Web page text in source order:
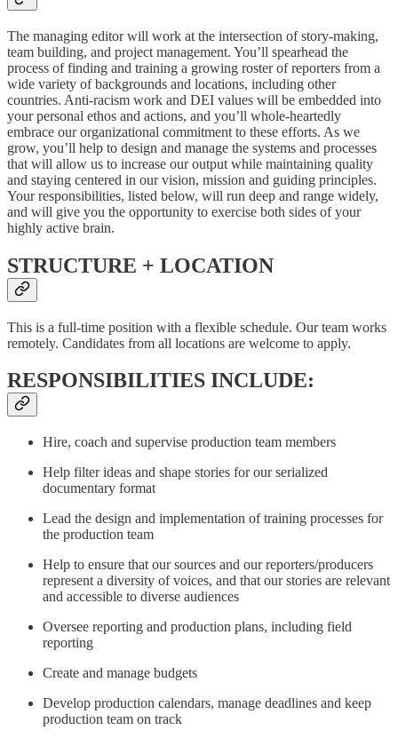
The managing editor will work at the intersection of story-making,
team building, and project management. You’ll spearhead the
process of finding and training a growing roster of reporters from a
wide variety of backgrounds and locations, including other
countries. Anti-racism work and DEI values will be embedded into
your personal ethos and actions, and you’ll whole-heartedly
embrace our organizational commitment to these efforts. As we
grow, you’ll help to design and manage the systems and processes
that will allow us to increase our output while maintaining quality
and staying centered in our vision, mission and guiding principles.
Your responsibilities, listed below, will run deep and range widely,
and will give you the opportunity to exercise both sides of your
highly active brain.
STRUCTURE + LOCATION
This is a full-time position with a flexible schedule. Our team works
remotely. Candidates from all locations are welcome to apply.
RESPONSIBILITIES INCLUDE:
Hire, coach and supervise production team members
Help filter ideas and shape stories for our serialized
documentary format
Lead the design and implementation of training processes for
the production team
Help to ensure that our sources and our reporters/producers
represent a diversity of voices, and that our stories are relevant
and accessible to diverse audiences
Oversee reporting and production plans, including field
reporting
Create and manage budgets
Develop production calendars, manage deadlines and keep
production team on track